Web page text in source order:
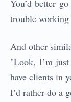
You’d better
trouble
And other
"Look, I’m
have clients in
I’d rather do a